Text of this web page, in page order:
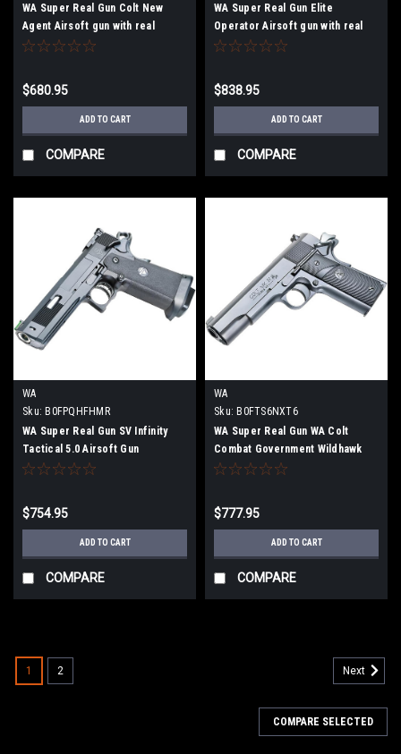
WA Super Real Gun Colt New
Agent Airsoft gun with real
wooden grip
$680.95
ADD TO CART
COMPARE
WA Super Real Gun Elite
Operator Airsoft gun with real
G10 grip
$838.95
ADD TO CART
COMPARE
WA
Sku: B0FPQHFHMR
WA Super Real Gun SV Infinity
Tactical 5.0 Airsoft Gun
$754.95
ADD TO CART
COMPARE
WA
Sku: B0FTS6NXT6
WA Super Real Gun WA Colt
Combat Government Wildhawk
airsoft gun
$777.95
ADD TO CART
COMPARE
1 2 Next
COMPARE SELECTED